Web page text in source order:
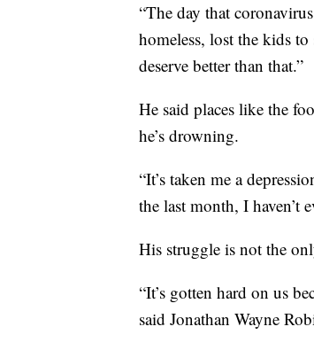
“The day that
homeless, lost the kids
deserve better than that.”
He said places like the
he’s drowning.
“It’s taken me a
the last month, I haven’t
His struggle is not the
“It’s gotten hard on us
said Jonathan Wayne